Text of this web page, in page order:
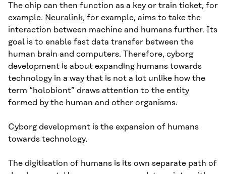
The chip can then function as a key or train ticket, for
example. Neuralink, for example, aims to take the
interaction between machine and humans further. Its
goal is to enable fast data transfer between the
human brain and computers. Therefore, cyborg
development is about expanding humans towards
technology in a way that is not a lot unlike how the
term “holobiont” draws attention to the entity
formed by the human and other organisms.
Cyborg development is the expansion of humans
towards technology.
The digitisation of humans is its own separate path of